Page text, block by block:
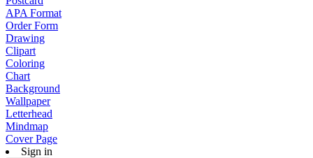
APA Format
Order Form
Drawing
Clipart
Coloring
Chart
Background
Wallpaper
Letterhead
Mindmap
Cover Page
Sign in